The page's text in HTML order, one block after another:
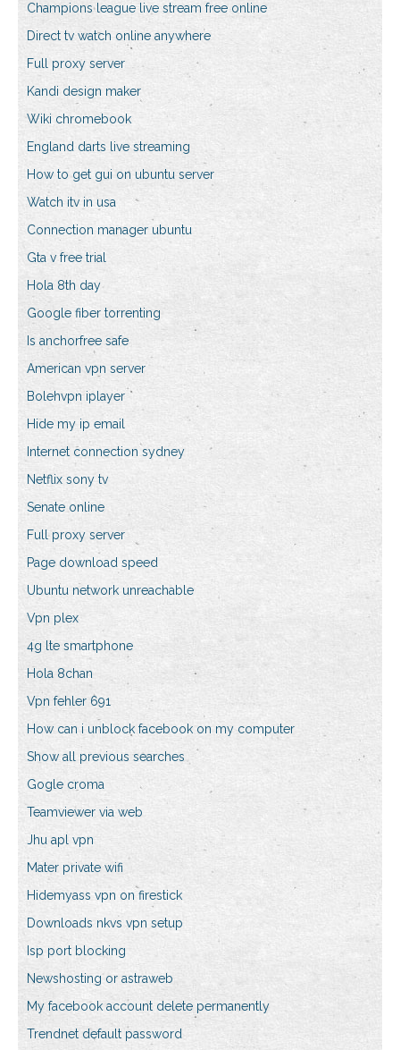
Champions league live stream free online
Direct tv watch online anywhere
Full proxy server
Kandi design maker
Wiki chromebook
England darts live streaming
How to get gui on ubuntu server
Watch itv in usa
Connection manager ubuntu
Gta v free trial
Hola 8th day
Google fiber torrenting
Is anchorfree safe
American vpn server
Bolehvpn iplayer
Hide my ip email
Internet connection sydney
Netflix sony tv
Senate online
Full proxy server
Page download speed
Ubuntu network unreachable
Vpn plex
4g lte smartphone
Hola 8chan
Vpn fehler 691
How can i unblock facebook on my computer
Show all previous searches
Gogle croma
Teamviewer via web
Jhu apl vpn
Mater private wifi
Hidemyass vpn on firestick
Downloads nkvs vpn setup
Isp port blocking
Newshosting or astraweb
My facebook account delete permanently
Trendnet default password